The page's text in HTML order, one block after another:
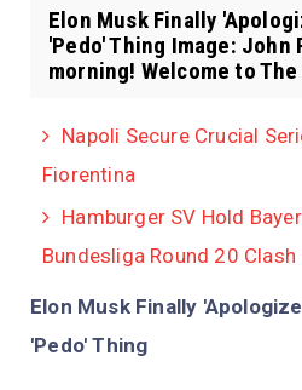
Elon Musk Finally
'Pedo' Thing Image: John
morning! Welcome to
Napoli Secure Crucial
Fiorentina
Hamburger SV Hold
Bundesliga Round 20 Clash
Elon Musk Finally
'Pedo' Thing